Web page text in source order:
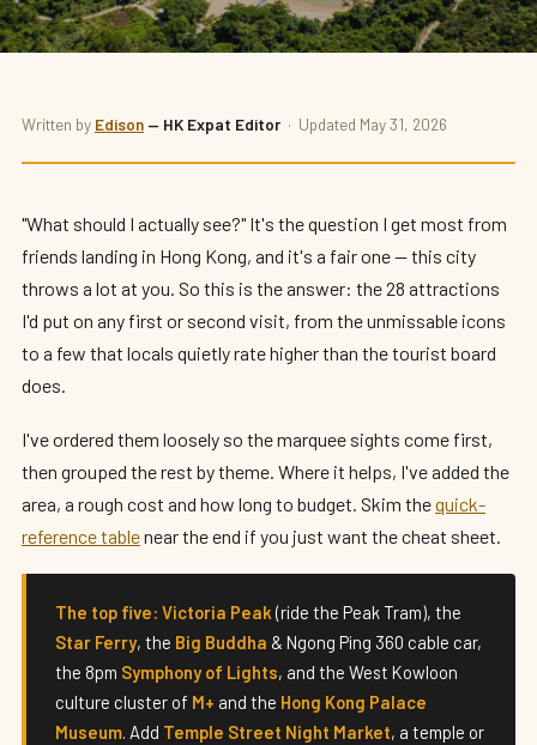
28 Top Attractions in Hong Kong: The
Written by Edison — HK Expat Editor · Updated May 31, 2026
"What should I actually see?" It's the question I get most from
friends landing in Hong Kong, and it's a fair one — this city
throws a lot at you. So this is the answer: the 28 attractions
I'd put on any first or second visit, from the unmissable icons
to a few that locals quietly rate higher than the tourist board
does.
I've ordered them loosely so the marquee sights come first,
then grouped the rest by theme. Where it helps, I've added the
area, a rough cost and how long to budget. Skim thequick-
reference tablenear the end if you just want the cheat sheet.
The top five: Victoria Peak (ride the Peak Tram), the
Star Ferry, the Big Buddha & Ngong Ping 360 cable car,
the 8pm Symphony of Lights, and the West Kowloon
culture cluster of M+ and the Hong Kong Palace
Museum. Add Temple Street Night Market, a temple or